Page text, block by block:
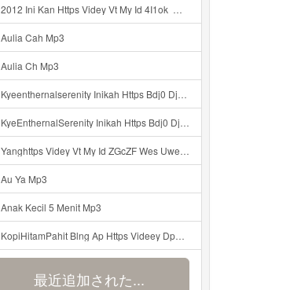
2012 Ini Kan Https Videy Vt My Id 4I1ok ᅟᅟᅟᅟᅟᅟᅟᅟᅟᅟᅟᅟᅟᅟᅟᅟᅟᅟᅟᅟᅟᅟᅟᅟᅟᅟᅟᅟᅟᅟᅟᅟ ᅠ ᅠ ᅠ ᅠ ᅠ ᅠ ᅠ ᅠ ᅠ ᅠ ᅠ ᅠ ᅠ ᅠ ᅠ OKk ᅠ ᅠ ᅠ ᅠ ᅠ ᅠ ᅠ ᅠ ᅠ ᅠ ᅠ ᅠ ᅠ ᅠ ᅠ ᅠ ᅠ Mp3
Aulia Cah Mp3
Aulia Ch Mp3
Kyeenthernalserenity Inikah Https Bdj0 Djdp4 Biz Id ᅟᅟᅟᅟᅟᅟᅟᅟᅟᅟᅟᅟᅟᅟᅟᅟᅟᅟᅟᅟᅟᅟᅟᅟᅟᅟᅟᅟᅟᅟᅟᅟ ᅟᅟᅟᅟᅟᅟᅟᅟᅟᅟᅟᅟᅟᅟᅟᅟᅟᅟᅟᅟᅟᅟᅟᅟᅟᅟᅟᅟᅟᅟᅟᅟᅟᅟᅟᅟᅟᅟᅟᅟᅟᅟᅟᅟᅟᅟᅟᅟᅟᅟᅟᅟᅟᅟᅟᅟᅟᅟᅟᅟᅟᅟᅟᅟᅟᅟᅟᅟᅟᅟᅟᅟᅟᅟᅟᅟᅟᅟᅟᅟᅟᅟᅟᅟᅟᅟᅟᅟᅟᅟᅟᅟᅟᅟᅟᅟᅟᅟᅟᅟᅟᅟᅟᅟᅟᅟᅟᅟᅟᅟᅟᅟᅟᅟᅟᅟᅟᅟᅟᅟᅟᅟᅟᅟᅟᅟᅟᅟᅟᅟᅟᅟᅟᅟᅟᅟᅟ ᅠ ᅠ ᅠ ᅠ ᅠ ᅠ ᅠ ᅠ ᅠ ᅠ ᅠ ᅠ ᅠ ᅠ ᅠ ᅠ Mp3
KyeEnthernalSerenity Inikah Https Bdj0 Djdp4 Biz Id ᅟᅟᅟᅟᅟᅟᅟᅟᅟᅟᅟᅟᅟᅟᅟᅟᅟᅟᅟᅟᅟᅟᅟᅟᅟᅟᅟᅟᅟᅟᅟᅟ ᅟᅟᅟᅟᅟᅟᅟᅟᅟᅟᅟᅟᅟᅟᅟᅟᅟᅟᅟᅟᅟᅟᅟᅟᅟᅟᅟᅟᅟᅟᅟᅟᅟᅟᅟᅟᅟᅟᅟᅟᅟᅟᅟᅟᅟᅟᅟᅟᅟᅟᅟᅟᅟᅟᅟᅟᅟᅟᅟᅟᅟᅟᅟᅟᅟᅟᅟᅟᅟᅟᅟᅟᅟᅟᅟᅟᅟᅟᅟᅟᅟᅟᅟᅟᅟᅟᅟᅟᅟᅟᅟᅟᅟᅟᅟᅟᅟᅟᅟᅟᅟᅟᅟᅟᅟᅟᅟᅟᅟᅟᅟᅟᅟᅟᅟᅟᅟᅟᅟᅟᅟᅟᅟᅟᅟᅟᅟᅟᅟᅟᅟᅟᅟᅟᅟᅟᅟ ᅠ ᅠ ᅠ ᅠ ᅠ ᅠ ᅠ ᅠ ᅠ ᅠ ᅠ ᅠ ᅠ ᅠ ᅠ ᅠ Mp3
Yanghttps Videy Vt My Id ZGcZF Wes Uwes Yang Viral Mp3
Au Ya Mp3
Anak Kecil 5 Menit Mp3
KopiHitamPahit Blng Ap Https Videey Dpoyn Cfd ᅠ ᅠ ᅠ ᅠ ᅠ ᅠ ᅠ ᅠ ᅠ ᅠ ᅠ ᅠ ᅠ ᅠ ᅠ ᅠ ᅠ ᅠ ᅠ ᅠ ᅠ ᅠ ᅠ ᅠ ᅠ ᅠ ᅠ ᅠ ᅠ ᅠ ᅠ ᅠ ᅠ ᅠ ᅠ ᅠ ᅠ ᅠ ᅠ ᅠ ᅠ ᅠ ᅠ ᅠ ᅠ ᅠ ᅠ ᅠ ᅠ ᅠ ᅠ ᅠ ᅠ ᅠ ᅠ KopiHitamPahit Blng Ap Https Videey Dpoyn Cfd ᅠ ᅠ ᅠ ᅠ ᅠ ᅠ ᅠ ᅠ ᅠ ᅠ ᅠ ᅠ ᅠ ᅠ ᅠ ᅠ ᅠ ᅠ ᅠ ᅠ ᅠ ᅠ ᅠ ᅠ ᅠ ᅠ ᅠ Mp3
最近追加された...